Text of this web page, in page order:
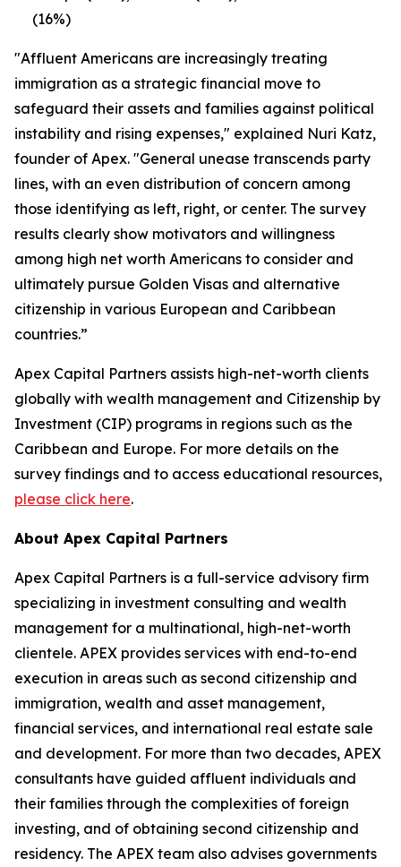
(16%)
"Affluent Americans are increasingly treating
immigration as a strategic financial move to
safeguard their assets and families against political
instability and rising expenses," explained Nuri Katz,
founder of Apex. "General unease transcends party
lines, with an even distribution of concern among
those identifying as left, right, or center. The survey
results clearly show motivators and willingness
among high net worth Americans to consider and
ultimately pursue Golden Visas and alternative
citizenship in various European and Caribbean
countries.”
Apex Capital Partners assists high-net-worth clients
globally with wealth management and Citizenship by
Investment (CIP) programs in regions such as the
Caribbean and Europe. For more details on the
survey findings and to access educational resources,
please click here.
About Apex Capital Partners
Apex Capital Partners is a full-service advisory firm
specializing in investment consulting and wealth
management for a multinational, high-net-worth
clientele. APEX provides services with end-to-end
execution in areas such as second citizenship and
immigration, wealth and asset management,
financial services, and international real estate sale
and development. For more than two decades, APEX
consultants have guided affluent individuals and
their families through the complexities of foreign
investing, and of obtaining second citizenship and
residency. The APEX team also advises governments